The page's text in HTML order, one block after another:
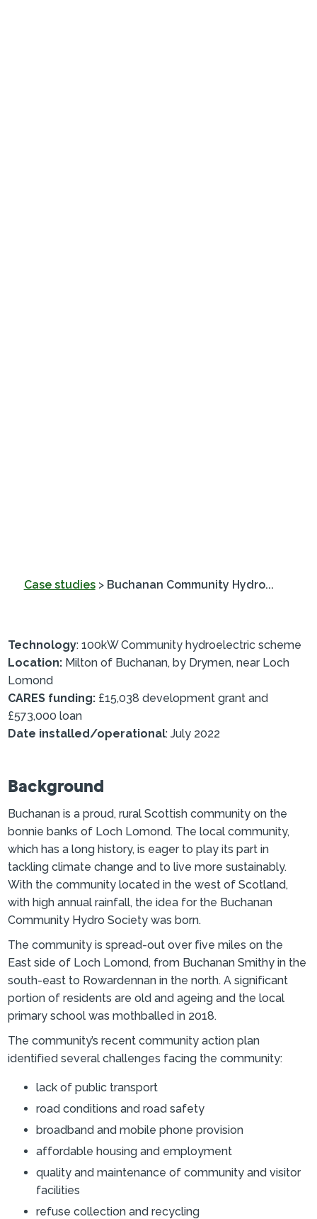
Case studies> Buchanan Community Hydro...
Technology: 100kW Community hydroelectric scheme
Location: Milton of Buchanan, by Drymen, near Loch
Lomond
CARES funding: £15,038 development grant and
£573,000 loan
Date installed/operational: July 2022
Background
Buchanan is a proud, rural Scottish community on the
bonnie banks of Loch Lomond. The local community,
which has a long history, is eager to play its part in
tackling climate change and to live more sustainably.
With the community located in the west of Scotland,
with high annual rainfall, the idea for the Buchanan
Community Hydro Society was born.
The community is spread-out over five miles on the
East side of Loch Lomond, from Buchanan Smithy in the
south-east to Rowardennan in the north. A significant
portion of residents are old and ageing and the local
primary school was mothballed in 2018.
The community’s recent community action plan
identified several challenges facing the community:
lack of public transport
road conditions and road safety
broadband and mobile phone provision
affordable housing and employment
quality and maintenance of community and visitor
facilities
refuse collection and recycling